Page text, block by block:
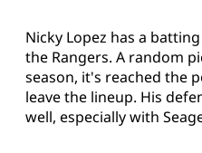
Nicky Lopez has a
the Rangers. A random
season, it's reached the
leave the lineup. His
well, especially with